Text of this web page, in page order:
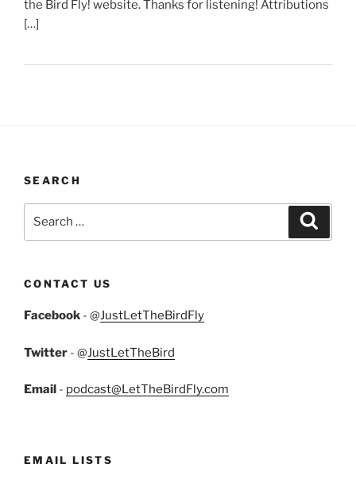
the Bird Fly! website. Thanks for listening! Attributions
[…]
SEARCH
CONTACT US
Facebook - @JustLetTheBirdFly
Twitter - @JustLetTheBird
Email - podcast@LetTheBirdFly.com
EMAIL LISTS